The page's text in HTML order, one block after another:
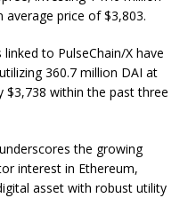
average price of $3,803.
to PulseChain/X have
360.7 million DAI at
$3,738 within the past three
the growing
interest in Ethereum,
asset with robust utility